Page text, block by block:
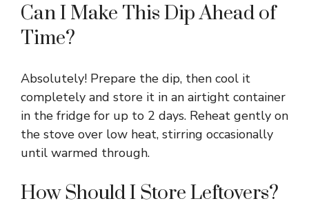
Can I Make This Dip Ahead of
Time?
Absolutely! Prepare the dip, then cool it
completely and store it in an airtight container
in the fridge for up to 2 days. Reheat gently on
the stove over low heat, stirring occasionally
until warmed through.
How Should I Store Leftovers?